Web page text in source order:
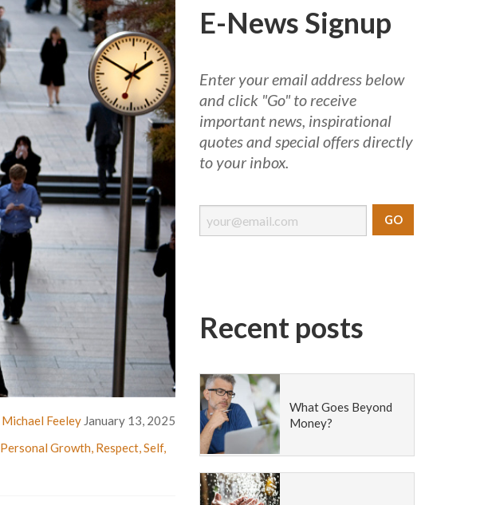
Michael Feeley January 13, 2025
Personal Growth, Respect,Self,
E-News Signup
Enter your email address below
and click "Go" to receive
important news, inspirational
quotes and special offers directly
to your inbox.
Recent posts
What Goes Beyond
Money?